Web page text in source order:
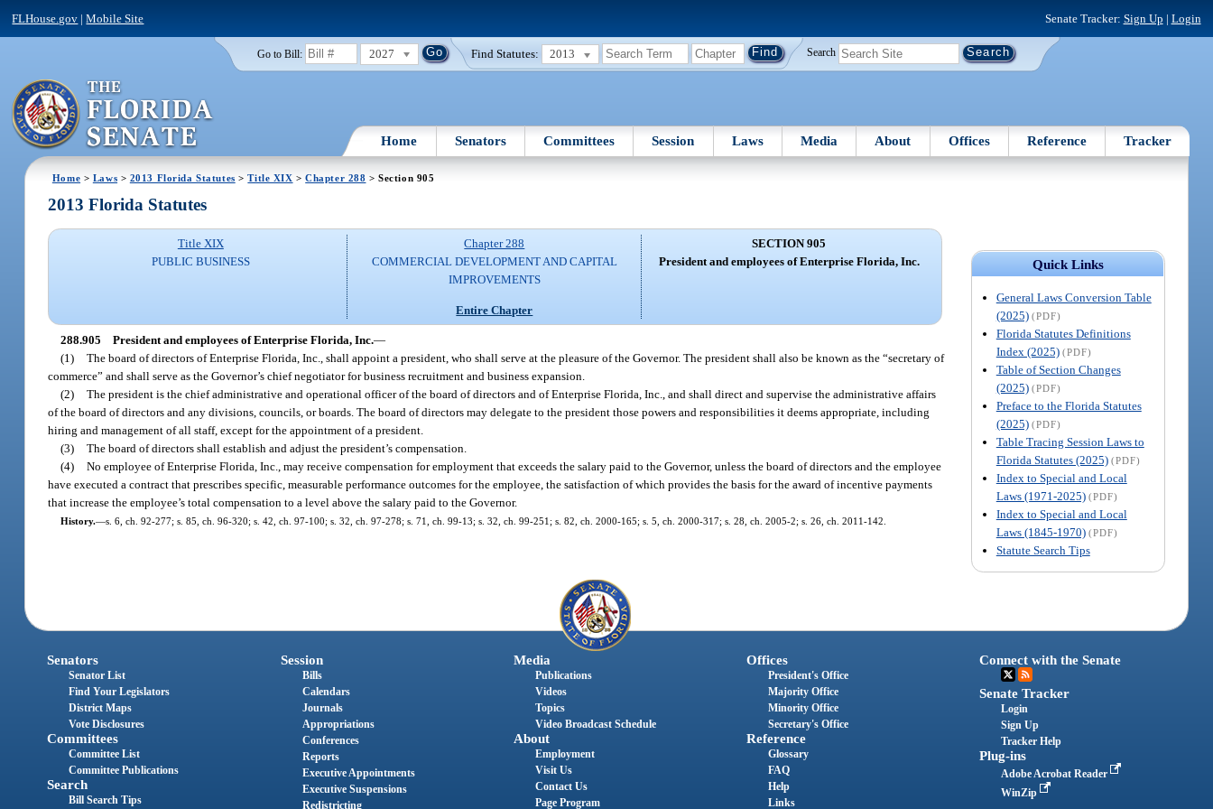
FLHouse.gov |Mobile Site Senate Tracker: Sign Up | Login
Go to Bill: 2027 Find Statutes: 2013 Search
Home Senators Committees Session Laws Media About Offices Reference Tracker
Home > Laws > 2013 Florida Statutes >Title XIX >Chapter 288 > Section 905
Quick Links
General Laws Conversion Table
(2025) (PDF)
Florida Statutes Definitions
Index (2025) (PDF)
Table of Section Changes
(2025) (PDF)
Preface to the Florida Statutes
(2025) (PDF)
Table Tracing Session Laws to
Florida Statutes (2025) (PDF)
Index to Special and Local
Laws (1971-2025) (PDF)
Index to Special and Local
Laws (1845-1970) (PDF)
Statute Search Tips
2013 Florida Statutes
Title XIX
PUBLIC BUSINESS
Chapter 288
COMMERCIAL DEVELOPMENT AND CAPITAL
IMPROVEMENTS
Entire Chapter
SECTION 905
President and employees of Enterprise Florida, Inc.
288.905 President and employees of Enterprise Florida, Inc.—
(1) The board of directors of Enterprise Florida, Inc., shall appoint a president, who shall serve at the pleasure of the Governor. The president shall also be known as the “secretary of
commerce” and shall serve as the Governor’s chief negotiator for business recruitment and business expansion.
(2) The president is the chief administrative and operational officer of the board of directors and of Enterprise Florida, Inc., and shall direct and supervise the administrative affairs
of the board of directors and any divisions, councils, or boards. The board of directors may delegate to the president those powers and responsibilities it deems appropriate, including
hiring and management of all staff, except for the appointment of a president.
(3) The board of directors shall establish and adjust the president’s compensation.
(4) No employee of Enterprise Florida, Inc., may receive compensation for employment that exceeds the salary paid to the Governor, unless the board of directors and the employee
have executed a contract that prescribes specific, measurable performance outcomes for the employee, the satisfaction of which provides the basis for the award of incentive payments
that increase the employee’s total compensation to a level above the salary paid to the Governor.
History.—s. 6, ch. 92-277; s. 85, ch. 96-320; s. 42, ch. 97-100; s. 32, ch. 97-278; s. 71, ch. 99-13; s. 32, ch. 99-251; s. 82, ch. 2000-165; s. 5, ch. 2000-317; s. 28, ch. 2005-2; s. 26, ch. 2011-142.
Senators
Senator List
Find Your Legislators
District Maps
Vote Disclosures
Committees
Committee List
Committee Publications
Search
Bill Search Tips
Session
Bills
Calendars
Journals
Appropriations
Conferences
Reports
Executive Appointments
Executive Suspensions
Redistricting
Media
Publications
Videos
Topics
Video Broadcast Schedule
About
Employment
Visit Us
Contact Us
Page Program
Offices
President's Office
Majority Office
Minority Office
Secretary's Office
Reference
Glossary
FAQ
Help
Links
Connect with the Senate
Senate Tracker
Login
Sign Up
Tracker Help
Plug-ins
Adobe Acrobat Reader
WinZip